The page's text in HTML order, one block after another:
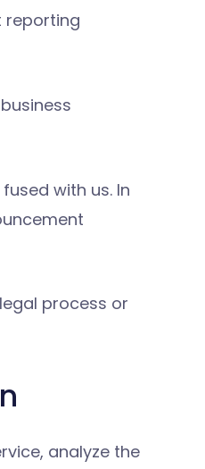
reporting
with us. In
process or
analyze the